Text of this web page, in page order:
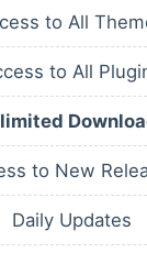
to All
to All
to New
Daily Updates